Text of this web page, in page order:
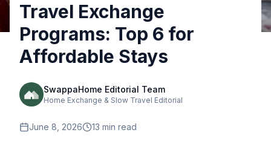
Travel Exchange
Programs: Top 6 for
Affordable Stays
SwappaHome Editorial Team
Home Exchange & Slow Travel Editorial
June 8, 2026 13 min read